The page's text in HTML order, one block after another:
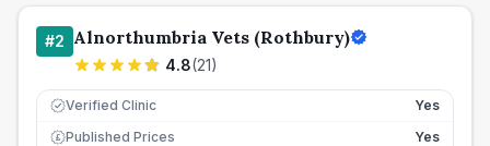
#2 Alnorthumbria Vets (Rothbury)
4.8(21)
Verified Clinic Yes
£ Published Prices
Yes